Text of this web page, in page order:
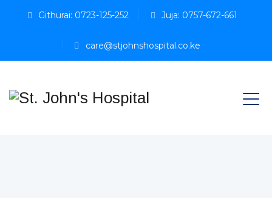
Githurai: 0723-125-252 Juja: 0757-672-661
care@stjohnshospital.co.ke